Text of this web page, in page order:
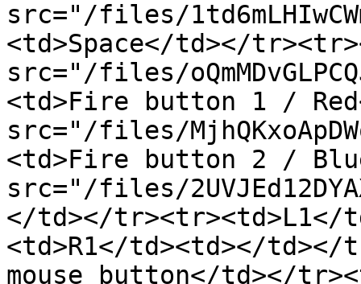
src="/files/
<td>Space</td></
src="/files/
<td>Fire button 1 /
src="/files/
<td>Fire button 2 /
src="/files/
</td></tr><tr><td>L1</
<td>R1</td><td></
mouse button</td></